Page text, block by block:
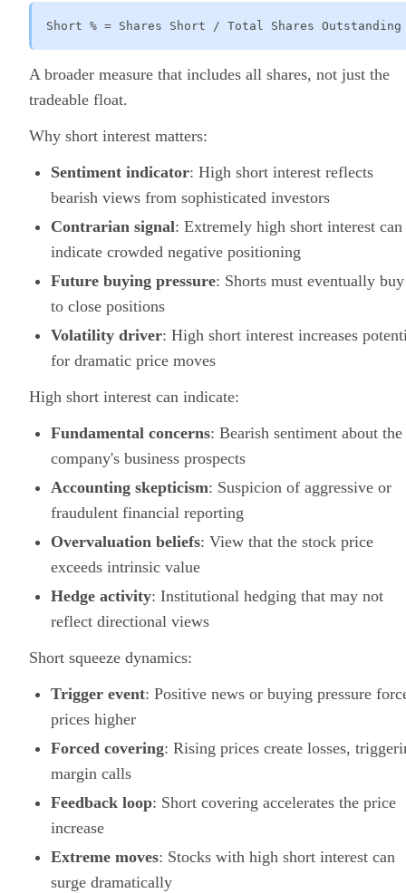
Short % = Shares Short / Total Shares Outstanding
A broader measure that includes all shares, not just the
tradeable float.
Why short interest matters:
Sentiment indicator: High short interest reflects
bearish views from sophisticated investors
Contrarian signal: Extremely high short interest can
indicate crowded negative positioning
Future buying pressure: Shorts must eventually buy
to close positions
Volatility driver: High short interest increases
for dramatic price moves
High short interest can indicate:
Fundamental concerns: Bearish sentiment about the
company's business prospects
Accounting skepticism: Suspicion of aggressive or
fraudulent financial reporting
Overvaluation beliefs: View that the stock price
exceeds intrinsic value
Hedge activity: Institutional hedging that may not
reflect directional views
Short squeeze dynamics:
Trigger event: Positive news or buying pressure
prices higher
Forced covering: Rising prices create losses,
margin calls
Feedback loop: Short covering accelerates the price
increase
Extreme moves: Stocks with high short interest can
surge dramatically